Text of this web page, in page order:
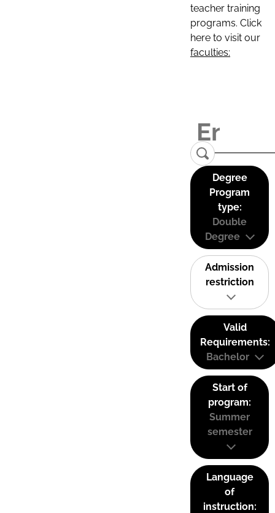
teacher training
programs. Click
here to visit our
faculties:
Degree
Program
type:
Double
Degree
Admission
restriction
Valid
Requirements:
Bachelor
Start of
program:
Summer
semester
Language
of
instruction: